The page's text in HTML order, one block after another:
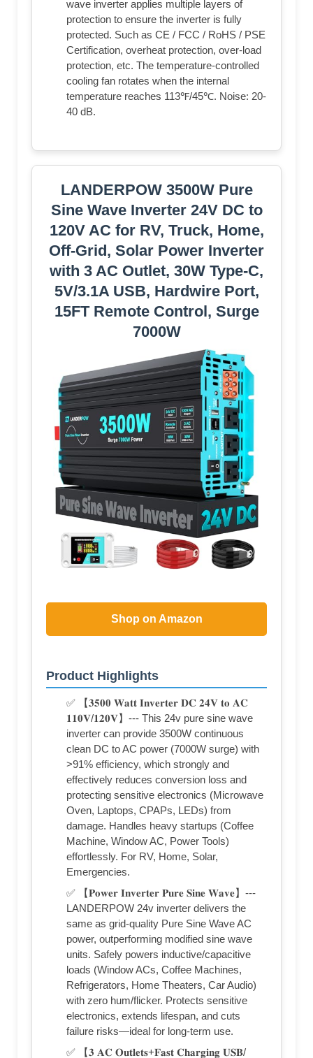
wave inverter applies multiple layers of
protection to ensure the inverter is fully
protected. Such as CE / FCC / RoHS / PSE
Certification, overheat protection, over-load
protection, etc. The temperature-controlled
cooling fan rotates when the internal
temperature reaches 113℉/45℃. Noise: 20-
40 dB.
LANDERPOW 3500W Pure
Sine Wave Inverter 24V DC to
120V AC for RV, Truck, Home,
Off-Grid, Solar Power Inverter
with 3 AC Outlet, 30W Type-C,
5V/3.1A USB, Hardwire Port,
15FT Remote Control, Surge
7000W
Shop on Amazon
Product Highlights
✅ 【𝟑𝟓𝟎𝟎 𝐖𝐚𝐭𝐭 𝐈𝐧𝐯𝐞𝐫𝐭𝐞𝐫 𝐃𝐂 𝟐𝟒𝐕 𝐭𝐨 𝐀𝐂
𝟏𝟏𝟎𝐕/𝟏𝟐𝟎𝐕】--- This 24v pure sine wave
inverter can provide 3500W continuous
clean DC to AC power (7000W surge) with
>91% efficiency, which strongly and
effectively reduces conversion loss and
protecting sensitive electronics (Microwave
Oven, Laptops, CPAPs, LEDs) from
damage. Handles heavy startups (Coffee
Machine, Window AC, Power Tools)
effortlessly. For RV, Home, Solar,
Emergencies.
✅ 【𝐏𝐨𝐰𝐞𝐫 𝐈𝐧𝐯𝐞𝐫𝐭𝐞𝐫 𝐏𝐮𝐫𝐞 𝐒𝐢𝐧𝐞 𝐖𝐚𝐯𝐞】---
LANDERPOW 24v inverter delivers the
same as grid-quality Pure Sine Wave AC
power, outperforming modified sine wave
units. Safely powers inductive/capacitive
loads (Window ACs, Coffee Machines,
Refrigerators, Home Theaters, Car Audio)
with zero hum/flicker. Protects sensitive
electronics, extends lifespan, and cuts
failure risks—ideal for long-term use.
✅ 【𝟑 𝐀𝐂 𝐎𝐮𝐭𝐥𝐞𝐭𝐬+𝐅𝐚𝐬𝐭 𝐂𝐡𝐚𝐫𝐠𝐢𝐧𝐠 𝐔𝐒𝐁/